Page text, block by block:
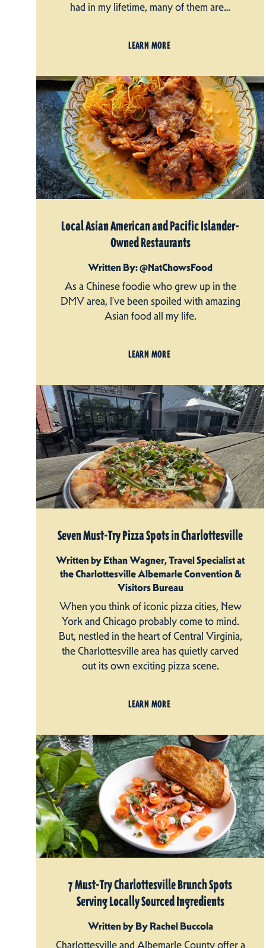
had in my lifetime, many of them are…
LEARN MORE
Local Asian American and Pacific Islander-
Owned Restaurants
Written By: @NatChowsFood
As a Chinese foodie who grew up in the
DMV area, I’ve been spoiled with amazing
Asian food all my life.
LEARN MORE
Seven Must-Try Pizza Spots in Charlottesville
Written by Ethan Wagner, Travel Specialist at
the Charlottesville Albemarle Convention &
Visitors Bureau
When you think of iconic pizza cities, New
York and Chicago probably come to mind.
But, nestled in the heart of Central Virginia,
the Charlottesville area has quietly carved
out its own exciting pizza scene.
LEARN MORE
7 Must-Try Charlottesville Brunch Spots
Serving Locally Sourced Ingredients
Written by By Rachel Buccola
Charlottesville and Albemarle County offer a